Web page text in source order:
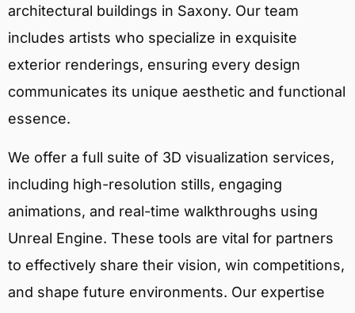
architectural buildings in Saxony. Our team
includes artists who specialize in exquisite
exterior renderings, ensuring every design
communicates its unique aesthetic and functional
essence.
We offer a full suite of 3D visualization services,
including high-resolution stills, engaging
animations, and real-time walkthroughs using
Unreal Engine. These tools are vital for partners
to effectively share their vision, win competitions,
and shape future environments. Our expertise